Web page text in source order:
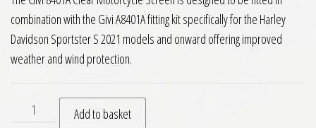
combination with the Givi A8401A fitting kit specifically for the Harley
Davidson Sportster S 2021 models and onward offering improved
weather and wind protection.
Givi 8401A Motorcycle Screen Harley Davidson Sportster S
Add to basket